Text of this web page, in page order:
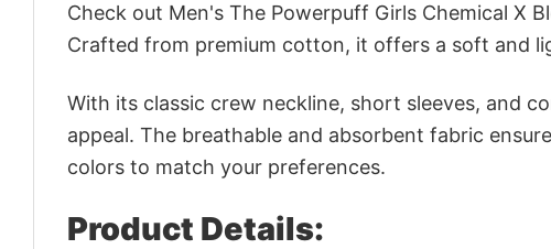
Check out Men's The Powerpuff Girls Chemical
Crafted from premium cotton, it offers a soft and
With its classic crew neckline, short sleeves, and
appeal. The breathable and absorbent fabric
colors to match your preferences.
Product Details: